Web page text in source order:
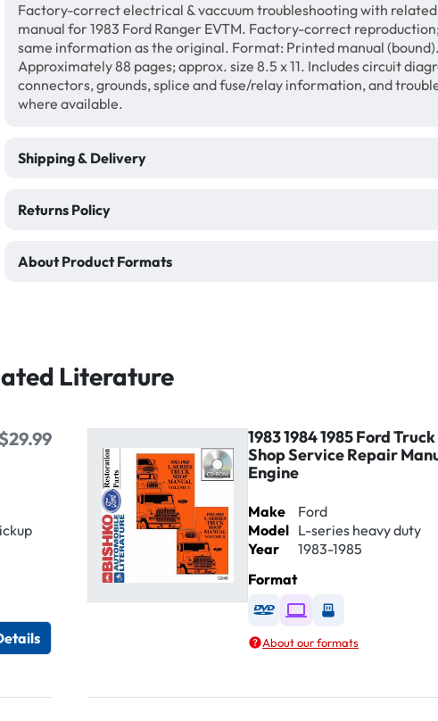
Factory-correct electrical & vaccuum troubleshooting with
manual for 1983 Ford Ranger EVTM. Factory-correct
same information as the original. Format: Printed manual
Approximately 88 pages; approx. size 8.5 x 11. Includes circuit
connectors, grounds, splice and fuse/relay information, and
where available.
Shipping & Delivery
Returns Policy
About Product Formats
Literature
$29.99
1983 1984 1985 Ford
Shop Service Repair
Engine
Make
Ford
Model L-series heavy duty
Year
1983-1985
Format
Available as DVD
Available as Digital /
Available as USB
About our formats